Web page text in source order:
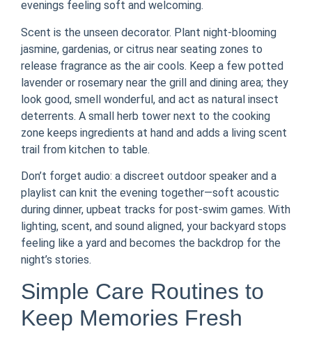
evenings feeling soft and welcoming.
Scent is the unseen decorator. Plant night-blooming
jasmine, gardenias, or citrus near seating zones to
release fragrance as the air cools. Keep a few potted
lavender or rosemary near the grill and dining area; they
look good, smell wonderful, and act as natural insect
deterrents. A small herb tower next to the cooking
zone keeps ingredients at hand and adds a living scent
trail from kitchen to table.
Don’t forget audio: a discreet outdoor speaker and a
playlist can knit the evening together—soft acoustic
during dinner, upbeat tracks for post-swim games. With
lighting, scent, and sound aligned, your backyard stops
feeling like a yard and becomes the backdrop for the
night’s stories.
Simple Care Routines to
Keep Memories Fresh